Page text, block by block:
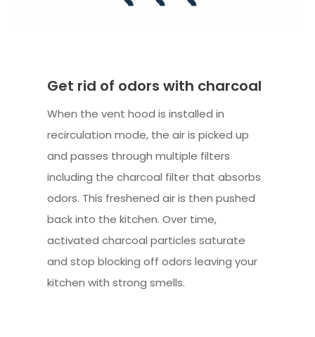
Get rid of odors with charcoal
When the vent hood is installed in
recirculation mode, the air is picked up
and passes through multiple filters
including the charcoal filter that absorbs
odors. This freshened air is then pushed
back into the kitchen. Over time,
activated charcoal particles saturate
and stop blocking off odors leaving your
kitchen with strong smells.